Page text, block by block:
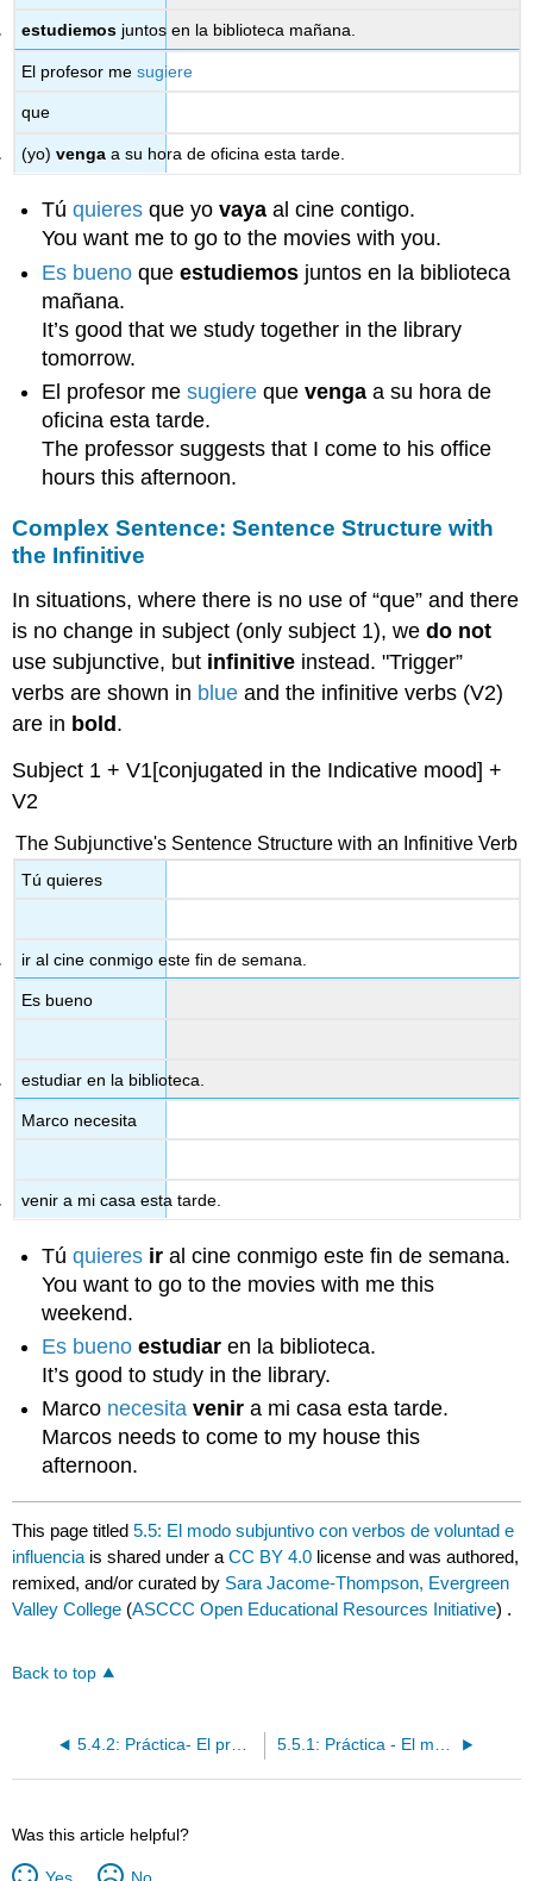
estudiemos juntos en la biblioteca mañana.
El profesor mesugiere
que
(yo) venga a su hora de oficina esta tarde.
Túquieres que yovaya al cine contigo.
You want me to go to the movies with you.
Es bueno queestudiemos juntos en la biblioteca
mañana.
It’s good that we study together in the library
tomorrow.
El profesor mesugiere quevenga a su hora de
oficina esta tarde.
The professor suggests that I come to his office
hours this afternoon.
Complex Sentence: Sentence Structure with
the Infinitive
In situations, where there is no use of “que” and there
is no change in subject (only subject 1), wedo not
use subjunctive, but infinitive instead. "Trigger”
verbs are shown in blue and the infinitive verbs (V2)
are in bold .
Subject 1 + V1[conjugated in the Indicative mood] +
V2
The Subjunctive's Sentence Structure with an Infinitive Verb
Tú quieres
ir al cine conmigo este fin de semana.
Es bueno
estudiar en la biblioteca.
Marco necesita
venir a mi casa esta tarde.
Túquieres ir al cine conmigo este fin de semana.
You want to go to the movies with me this
weekend.
Es bueno estudiar en la biblioteca.
It’s good to study in the library.
Marco necesita venir a mi casa esta tarde.
Marcos needs to come to my house this
afternoon.
This page titled5.5: El modo subjuntivo con verbos de voluntad e
influencia is shared under aCC BY 4.0 license and was authored,
remixed, and/or curated by Sara Jacome-Thompson, Evergreen
Valley College (ASCCC Open Educational Resources Initiative) .
Back to top
5.4.2: Práctica- El presente del subjuntivo: su formación y conjugaciones
Was this article helpful?